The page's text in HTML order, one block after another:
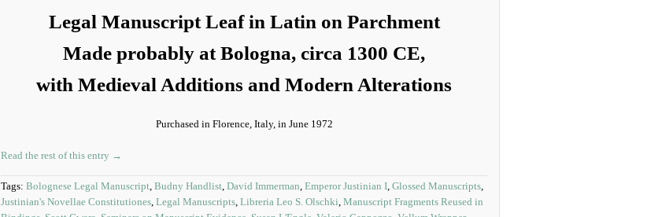
Legal Manuscript Leaf in Latin on Parchment
Made probably at Bologna, circa 1300 CE,
with Medieval Additions and Modern Alterations
Purchased in Florence, Italy, in June 1972
Read the rest of this entry →
Tags: Bolognese Legal Manuscript, Budny Handlist, David Immerman, Emperor Justinian I, Glossed Manuscripts,
Justinian's Novellae Constitutiones, Legal Manuscripts, Libreria Leo S. Olschki, Manuscript Fragments Reused in